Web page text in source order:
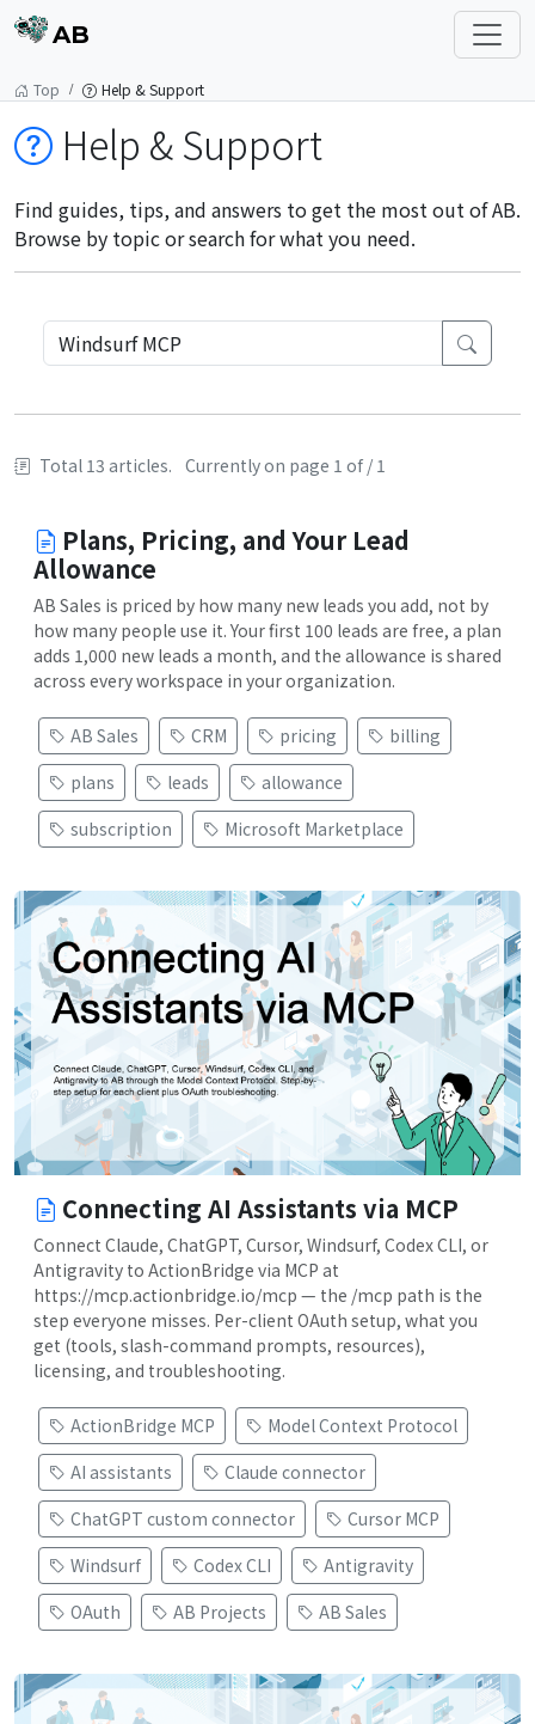
AB
Top Help & Support
Help & Support
Find guides, tips, and answers to get the most out of AB.
Browse by topic or search for what you need.
Total 13 articles. Currently on page 1 of / 1
Plans, Pricing, and Your Lead
Allowance
AB Sales is priced by how many new leads you add, not by
how many people use it. Your first 100 leads are free, a plan
adds 1,000 new leads a month, and the allowance is shared
across every workspace in your organization.
AB Sales CRM pricing
billing
plans
leads
allowance
subscription
Microsoft Marketplace
Connecting AI Assistants via MCP
Connect Claude, ChatGPT, Cursor, Windsurf, Codex CLI, or
Antigravity to ActionBridge via MCP at
https://mcp.actionbridge.io/mcp — the /mcp path is the
step everyone misses. Per-client OAuth setup, what you
get (tools, slash-command prompts, resources),
licensing, and troubleshooting.
ActionBridge MCP
Model Context Protocol
AI assistants
Claude connector
ChatGPT custom connector
Cursor MCP
Windsurf
Codex CLI
Antigravity
OAuth
AB Projects AB Sales